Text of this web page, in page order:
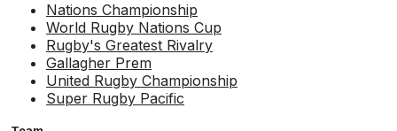
Nations Championship
World Rugby Nations Cup
Rugby's Greatest Rivalry
Gallagher Prem
United Rugby Championship
Super Rugby Pacific